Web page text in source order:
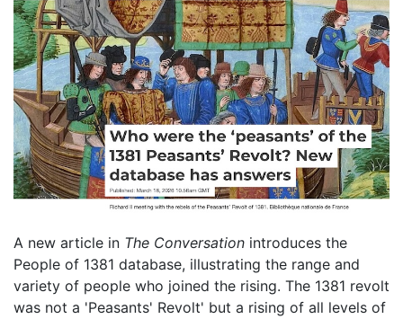
A new article in The Conversation introduces the
People of 1381 database, illustrating the range and
variety of people who joined the rising. The 1381 revolt
was not a 'Peasants' Revolt' but a rising of all levels of